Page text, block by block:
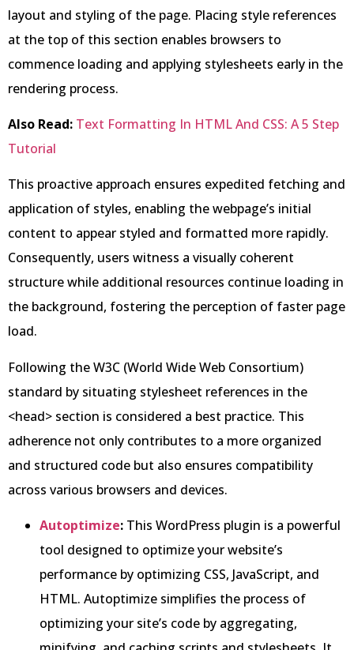
layout and styling of the page. Placing style references
at the top of this section enables browsers to
commence loading and applying stylesheets early in the
rendering process.
Also Read: Text Formatting In HTML And CSS: A 5 Step
Tutorial
This proactive approach ensures expedited fetching and
application of styles, enabling the webpage’s initial
content to appear styled and formatted more rapidly.
Consequently, users witness a visually coherent
structure while additional resources continue loading in
the background, fostering the perception of faster page
load.
Following the W3C (World Wide Web Consortium)
standard by situating stylesheet references in the
<head> section is considered a best practice. This
adherence not only contributes to a more organized
and structured code but also ensures compatibility
across various browsers and devices.
Autoptimize: This WordPress plugin is a powerful
tool designed to optimize your website’s
performance by optimizing CSS, JavaScript, and
HTML. Autoptimize simplifies the process of
optimizing your site’s code by aggregating,